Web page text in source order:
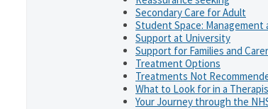
Secondary Care for Adult
Student Space: Management
Support at University
Support for Families and
Treatment Options
Treatments Not
What to Look for in a
Your Journey through the